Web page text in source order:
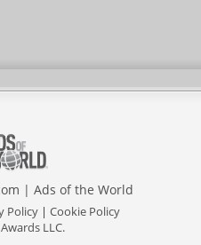
| Ads of the World
Policy| Cookie Policy
LLC.